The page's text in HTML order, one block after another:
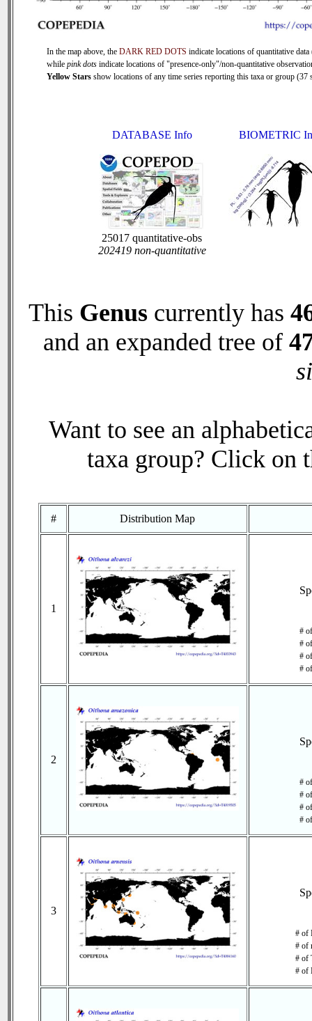
In the map above, the DARK RED DOTS indicate locations of quantitative data
while pink dotsindicate locations of "presence-only"/non-quantitative
Yellow Starsshow locations of any time series reporting this taxa or group (37
DATABASE Info
25017 quantitative-obs
202419 non-quantitative
BIOMETRIC
This Genus currently has
and an expanded tree of
Want to see an
taxa group? Click on
# Distribution Map
1
#
#
#
#
2
#
#
#
#
3
# of
# of
# of
# of